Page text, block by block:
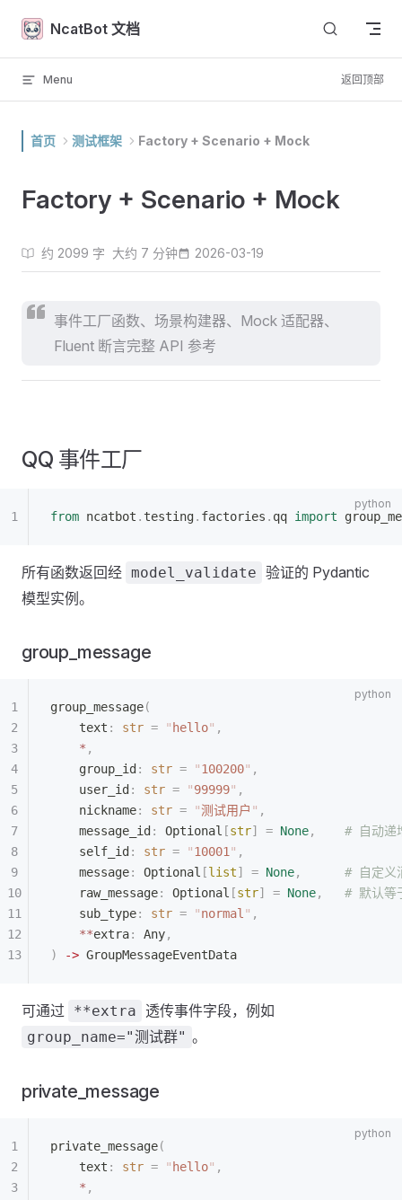
Skip to content
NcatBot 文档
Menu 返回顶部
首页 测试框架 Factory + Scenario + Mock
Factory + Scenario + Mock
约 2099 字 大约 7 分钟 2026-03-19
事件工厂函数、场景构建器、Mock 适配器、
Fluent 断言完整 API 参考
QQ 事件工厂
from ncatbot . testing. factories . qq import
所有函数返回经 model_validate 验证的 Pydantic
模型实例。
group_message
group_message(
    text
: str = " hello" ,
    *
,
    group_id
: str = "100200" ,
    user_id
: str = "99999" ,
    nickname
: str = "测试用户 " ,
    message_id
: Optional [str] = None,
# 自动递
    self_id
: str = "10001 " ,
    message
: Optional [list] = None,
# 自定义
    raw_message
: Optional [str] = None,
# 默认等
    sub_type
: str = "normal " ,
    **
extra: Any,
)
-> GroupMessageEventData
可通过 **extra 透传事件字段，例如
group_name="测试群" 。
private_message
private_message(
    text
: str = " hello" ,
    *
,